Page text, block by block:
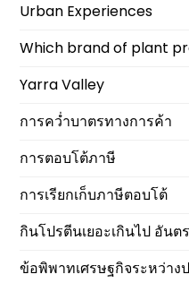
Urban Experiences
Which brand of plant
Yarra Valley
การคว่ำบาตรทางการค้า
การตอบโต้ภาษี
การเรียกเก็บภาษีตอบโต้
กินโปรตีนเยอะเกินไป อันต
ข้อพิพาทเศรษฐกิจระหว่าง